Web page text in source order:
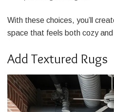
With these choices, you’ll
space that feels both cozy and
Add Textured Rugs